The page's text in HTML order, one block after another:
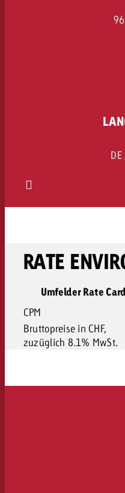
RATE
Umfelder Rate
CPM
Bruttopreise in CHF,
zuzüglich 8.1% MwSt.